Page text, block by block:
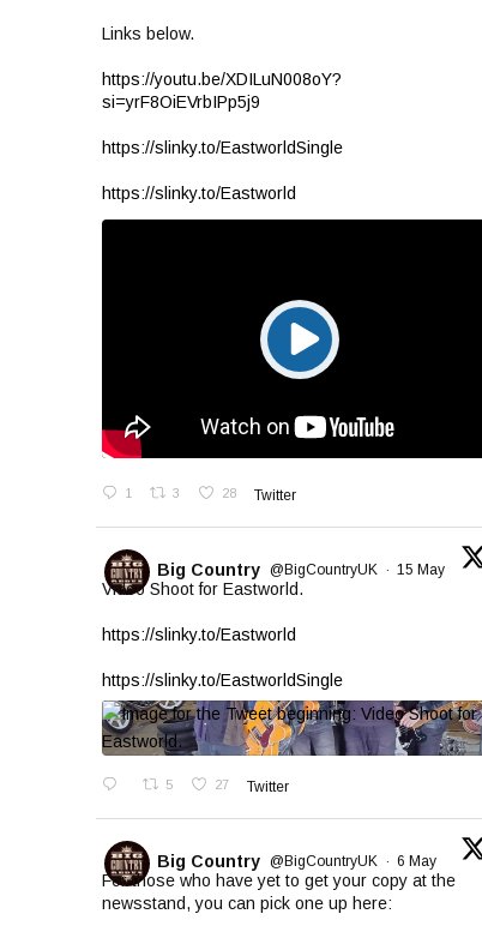
Links below.
https://youtu.be/XDILuN008oY?
si=yrF8OiEVrbIPp5j9
https://slinky.to/EastworldSingle
https://slinky.to/Eastworld
1 3 28 Twitter
Big Country @BigCountryUK · 15 May
Video Shoot for Eastworld.
https://slinky.to/Eastworld
https://slinky.to/EastworldSingle
5 27 Twitter
Big Country @BigCountryUK · 6 May
For those who have yet to get your copy at the
newsstand, you can pick one up here: